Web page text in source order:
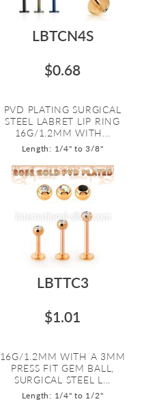
LBTCN4S
$0.68
PVD PLATING SURGICAL
STEEL LABRET LIP RING
16G/1.2MM WITH...
Length: 1/4" to 3/8"
LBTTC3
$1.01
16G/1.2MM WITH A 3MM
PRESS FIT GEM BALL,
SURGICAL STEEL L...
Length: 1/4" to 1/2"